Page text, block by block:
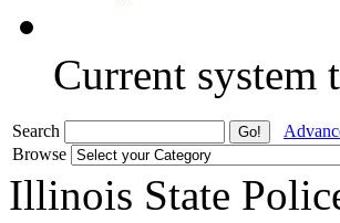
Current system
Search
Browse
Illinois State